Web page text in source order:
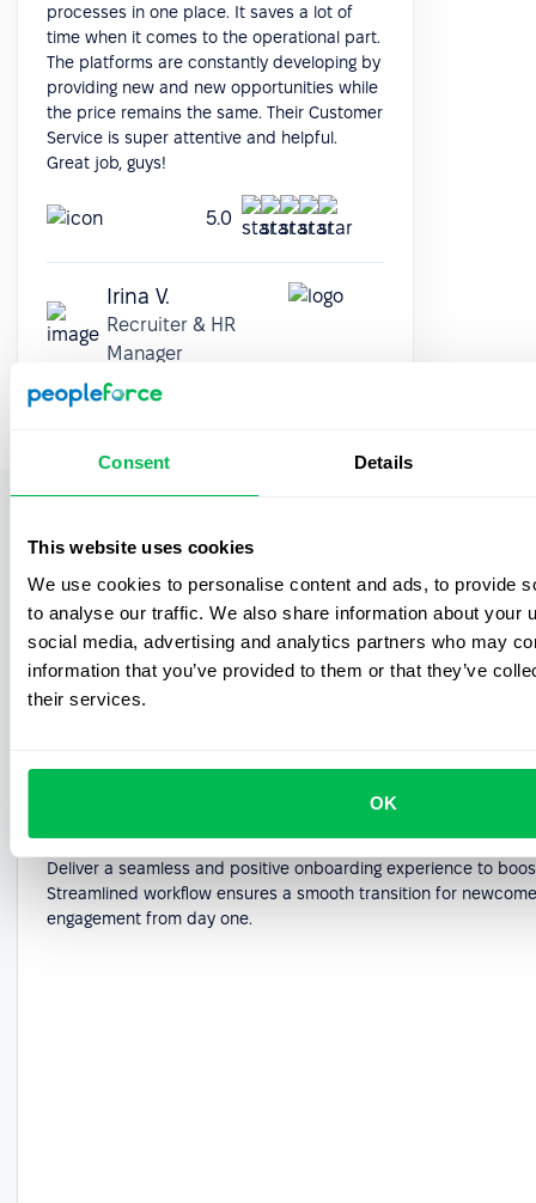
Consent Details
This website uses cookies
We use cookies to personalise content and ads, to provide
to analyse our traffic. We also share information about your
social media, advertising and analytics partners who may
information that you’ve provided to them or that they’ve
their services.
OK
processes in one place. It saves a lot of
time when it comes to the operational part.
The platforms are constantly developing by
providing new and new opportunities while
the price remains the same. Their Customer
Service is super attentive and helpful.
Great job, guys!
5.0
Irina V.
Recruiter & HR
Manager
See more functionalities offered
by PeopleForce
Deliver a seamless and positive onboarding experience to
Streamlined workflow ensures a smooth transition for
engagement from day one.